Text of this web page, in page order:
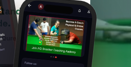
– Undergo –
Founder (AQ